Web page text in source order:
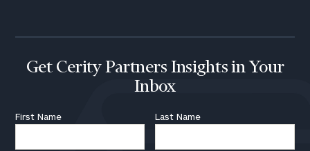
Get Cerity Partners Insights in Your
Inbox
First Name Last Name